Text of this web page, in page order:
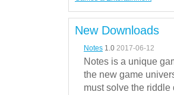
New Downloads
Notes 1.0 2017-06-12
Notes is a unique
the new game
must solve the